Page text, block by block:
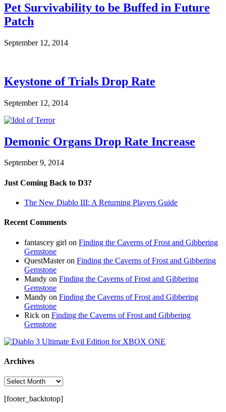
Pet Survivability to be Buffed in Future
Patch
September 12, 2014
Keystone of Trials Drop Rate
September 12, 2014
Demonic Organs Drop Rate Increase
September 9, 2014
Just Coming Back to D3?
The New Diablo III: A Returning Players Guide
Recent Comments
fantascey girl on Finding the Caverns of Frost and Gibbering
Gemstone
QuestMasteron Finding the Caverns of Frost and Gibbering
Gemstone
Mandy on Finding the Caverns of Frost and Gibbering
Gemstone
Mandy on Finding the Caverns of Frost and Gibbering
Gemstone
Rick on Finding the Caverns of Frost and Gibbering
Gemstone
Archives
Archives
[footer_backtotop]